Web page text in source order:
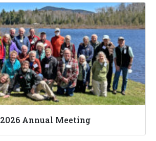
Annual Meeting